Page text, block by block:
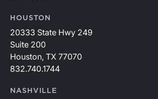
HOUSTON
20333 State Hwy 249
Suite 200
Houston, TX 77070
832.740.1744
NASHVILLE